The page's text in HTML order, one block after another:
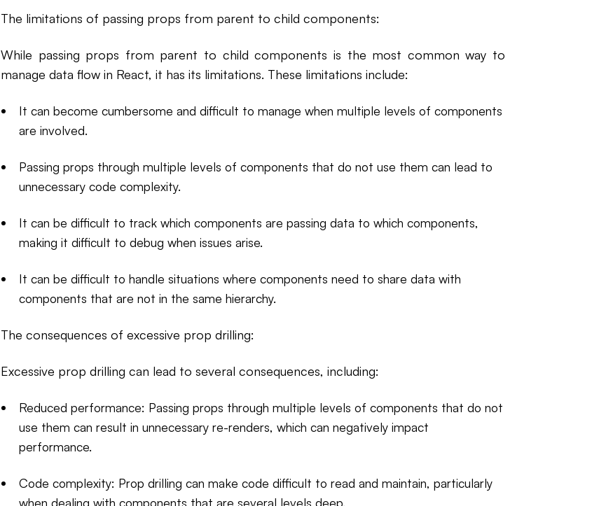
The limitations of passing props from parent to child components:
While passing props from parent to child components is the most common way to
manage data flow in React, it has its limitations. These limitations include:
It can become cumbersome and difficult to manage when multiple levels of components
are involved.
Passing props through multiple levels of components that do not use them can lead to
unnecessary code complexity.
It can be difficult to track which components are passing data to which components,
making it difficult to debug when issues arise.
It can be difficult to handle situations where components need to share data with
components that are not in the same hierarchy.
The consequences of excessive prop drilling:
Excessive prop drilling can lead to several consequences, including:
Reduced performance: Passing props through multiple levels of components that do not
use them can result in unnecessary re-renders, which can negatively impact
performance.
Code complexity: Prop drilling can make code difficult to read and maintain, particularly
when dealing with components that are several levels deep.